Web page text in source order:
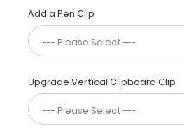
daily
referenced
medical
and
pharmacy information.
WhiteCoat
Clipboards
are
Add a Pen Clip
Upgrade Vertical Clipboard Clip